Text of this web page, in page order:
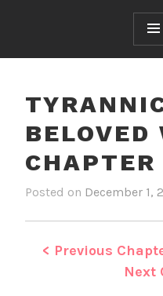
BELOVED
Posted on December 1,
< Previous
Next